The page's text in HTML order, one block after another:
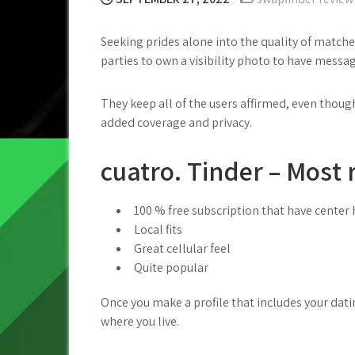
Seeking prides alone into the quality of
parties to own a visibility photo to have
They keep all of the users affirmed, even
added coverage and privacy.
cuatro. Tinder – Most
100 % free subscription that have center
Local fits
Great cellular feel
Quite popular
Once you make a profile that includes your
where you live.